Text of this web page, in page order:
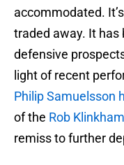
accommodated.
traded away. It
defensive
light of recent
Philip Samuelsson
of the Rob
remiss to further